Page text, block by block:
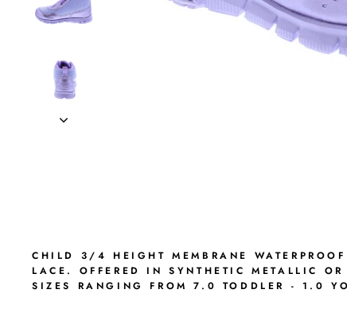
CHILD 3/4 HEIGHT MEMBRANE
LACE. OFFERED IN SYNTHETIC METALLIC
SIZES RANGING FROM 7.0 TODDLER - 1.0